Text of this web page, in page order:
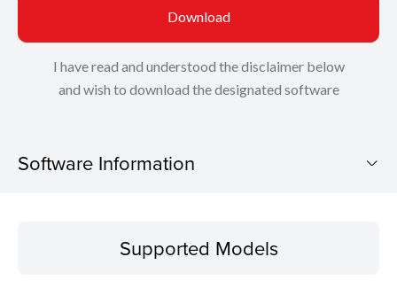
Download
I have read and understood the disclaimer below
and wish to download the designated software
Software Information
Operating SystemSupported Models